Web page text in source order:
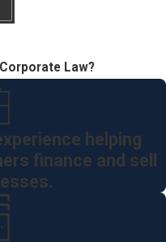
Law?
helping
finance and sell